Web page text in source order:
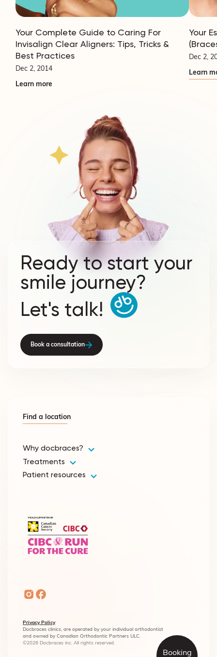
Booking
Your Complete Guide to Caring For
Invisalign Clear Aligners: Tips, Tricks &
Best Practices
Dec 2, 2014
Learn more
Your
Dec 2,
Learn
Ready to start your
smile journey?
Let's talk!
Book a consultation
Why docbraces?
Treatments
Patient resources
Find a location
Privacy Policy
Docbraces clinics, are operated by your individual orthodontist
and owned by Canadian Orthodontic Partners ULC.
©2026 Docbraces inc. All rights reserved.